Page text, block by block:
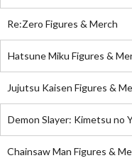
Re:Zero Figures & Merch
Hatsune Miku Figures &
Jujutsu Kaisen Figures &
Demon Slayer: Kimetsu no
Chainsaw Man Figures &